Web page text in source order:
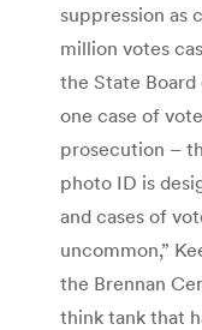
suppression as
million votes
the State
one case of
prosecution –
photo ID is
and cases of
uncommon,”
the Brennan
think tank that